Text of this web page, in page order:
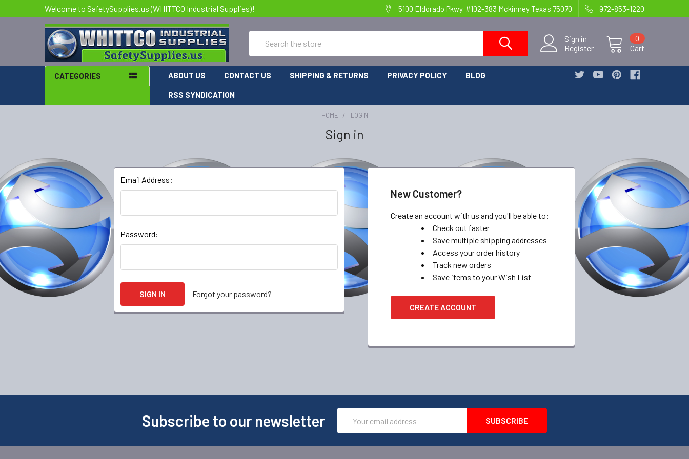
Welcome to SafetySupplies.us (WHITTCO Industrial Supplies)! 5100 Eldorado Pkwy. #102-383 Mckinney Texas 75070 972-853-1220
Sign in
Register
Cart
0
CATEGORIES ABOUT US CONTACT US SHIPPING & RETURNS PRIVACY POLICY BLOG
RSS SYNDICATION
HOME LOGIN
Sign in
Email Address:
Password:
Forgot your password?
New Customer?
Create an account with us and you'll be able to:
Check out faster
Save multiple shipping addresses
Access your order history
Track new orders
Save items to your Wish List
CREATE ACCOUNT
Subscribe to our newsletter
Address